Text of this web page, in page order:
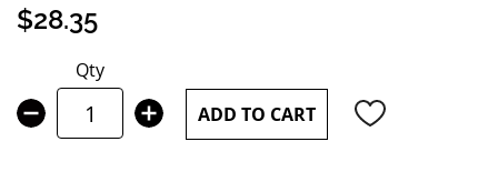
beginning
of
images
gallery
$28.35
Qty
ADD TO CART